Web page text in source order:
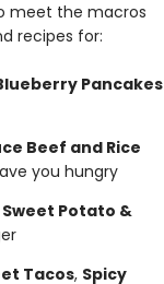
meet the macros
recipes for:
Pancakes
Beef and Rice
you hungry
Sweet Potato &
Tacos, Spicy